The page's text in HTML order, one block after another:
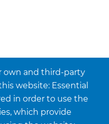
own and third-party
website: Essential
in order to use the
which provide